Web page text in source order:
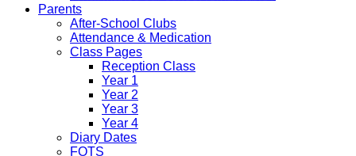
Parents
After-School Clubs
Attendance & Medication
Class Pages
Reception Class
Year 1
Year 2
Year 3
Year 4
Diary Dates
FOTS